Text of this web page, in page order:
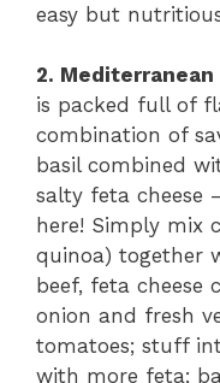
easy but
2.
is packed full of
combination of
basil combined
salty feta cheese
here! Simply mix
quinoa) together
beef, feta cheese
onion and fresh
tomatoes; stuff
with more feta;